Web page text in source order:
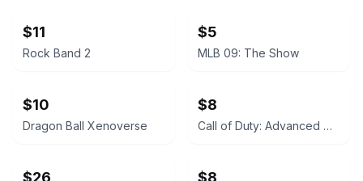
$11
Rock Band 2
$5
MLB 09: The Show
$10
Dragon Ball Xenoverse
$8
Call of Duty: Advanced Warfare
$26 $8